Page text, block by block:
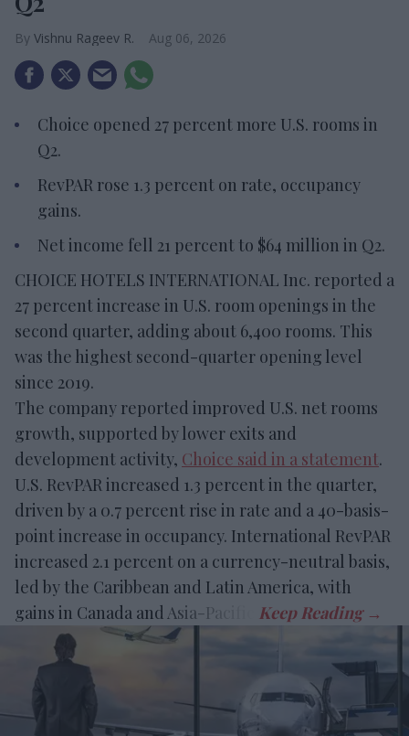
Vishnu Rageev R. Aug 06, 2026
Choice opened 27 percent more U.S. rooms in
Q2.
RevPAR rose 1.3 percent on rate, occupancy
gains.
Net income fell 21 percent to $64 million in Q2.
CHOICE HOTELS INTERNATIONAL Inc. reported a
27 percent increase in U.S. room openings in the
second quarter, adding about 6,400 rooms. This
was the highest second-quarter opening level
since 2019.
The company reported improved U.S. net rooms
growth, supported by lower exits and
development activity, Choice said in a statement.
U.S. RevPAR increased 1.3 percent in the quarter,
driven by a 0.7 percent rise in rate and a 40-basis-
point increase in occupancy. International RevPAR
increased 2.1 percent on a currency-neutral basis,
led by the Caribbean and Latin America, with
gains in Canada and Asia-Pacific.